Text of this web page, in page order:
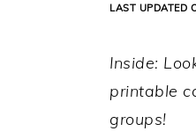
LAST UPDATED
Inside:
printable
groups!